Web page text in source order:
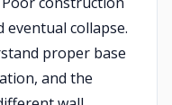
eventual collapse.
proper base
and the